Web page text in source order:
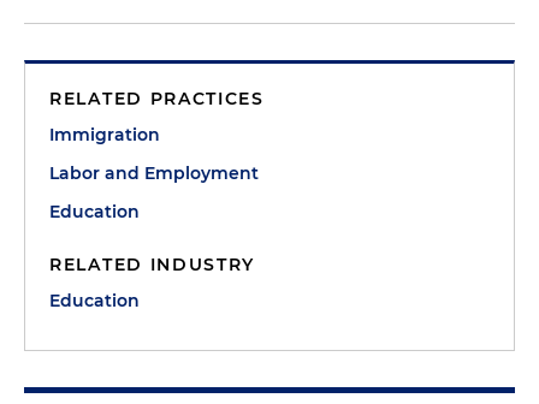
RELATED PRACTICES
Immigration
Labor and Employment
Education
RELATED INDUSTRY
Education